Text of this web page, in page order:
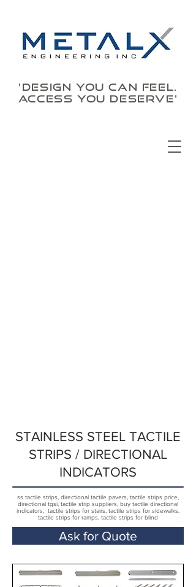
'DESIGN YOU CAN FEEL.
ACCESS YOU DESERVE'
STAINLESS STEEL TACTILE
STRIPS / DIRECTIONAL
INDICATORS
ss tactile strips, directional tactile pavers, tactile strips price,
directional tgsi, tactile strip suppliers, buy tactile directional
indicators, tactile strips for stairs, tactile strips for sidewalks,
tactile strips for ramps, tactile strips for blind
Ask for Quote